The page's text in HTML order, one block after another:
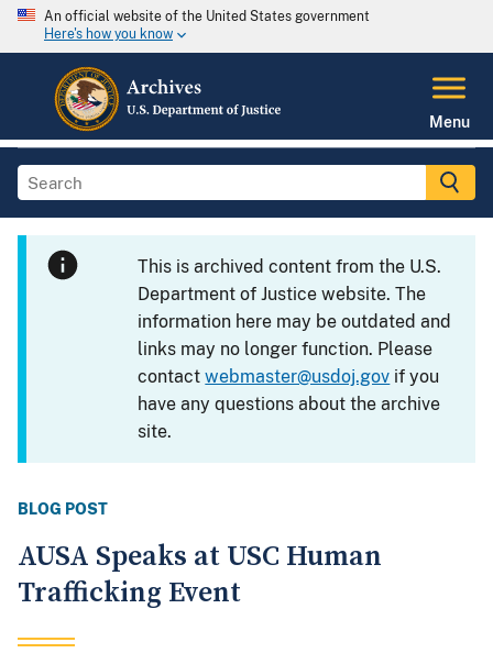
An official website of the United States government
Here's how you know
Menu
This is archived content from the U.S.
Department of Justice website. The
information here may be outdated and
links may no longer function. Please
contactwebmaster@usdoj.gov if you
have any questions about the archive
site.
BLOG POST
AUSA Speaks at USC Human
Trafficking Event